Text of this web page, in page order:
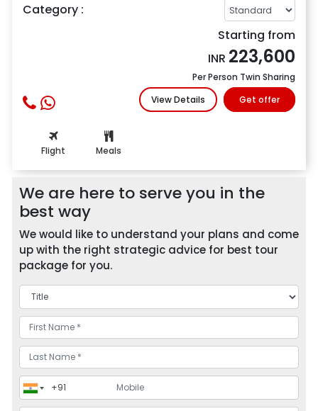
Category :
Starting from
INR 223,600
Per Person Twin Sharing
View Details
Get offer
Flight Meals
We are here to serve you in the
best way
We would like to understand your plans and come
up with the right strategic advice for best tour
package for you.